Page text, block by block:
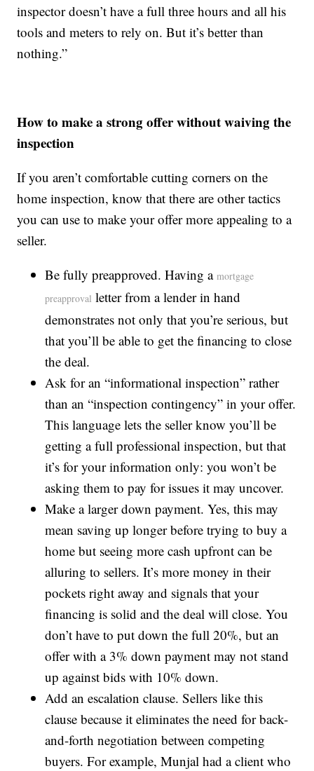
inspector doesn’t have a full three hours and all his
tools and meters to rely on. But it’s better than
nothing.”
How to make a strong offer without waiving the
inspection
If you aren’t comfortable cutting corners on the
home inspection, know that there are other tactics
you can use to make your offer more appealing to a
seller.
Be fully preapproved. Having amortgage
preapproval letter from a lender in hand
demonstrates not only that you’re serious, but
that you’ll be able to get the financing to close
the deal.
Ask for an “informational inspection” rather
than an “inspection contingency” in your offer.
This language lets the seller know you’ll be
getting a full professional inspection, but that
it’s for your information only: you won’t be
asking them to pay for issues it may uncover.
Make a larger down payment. Yes, this may
mean saving up longer before trying to buy a
home but seeing more cash upfront can be
alluring to sellers. It’s more money in their
pockets right away and signals that your
financing is solid and the deal will close. You
don’t have to put down the full 20%, but an
offer with a 3% down payment may not stand
up against bids with 10% down.
Add an escalation clause. Sellers like this
clause because it eliminates the need for back-
and-forth negotiation between competing
buyers. For example, Munjal had a client who